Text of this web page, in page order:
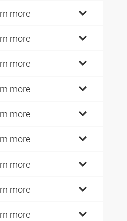
more
more
more
more
more
more
more
more
more